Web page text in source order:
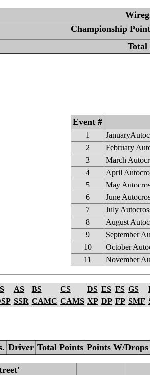
Championship
Total
Event #
1
2
February
3
March
4
April
5
May
6
June
7
July
8
August
9
September
10
October
11
November
AS BS CS DS ES FS GS
SSR CAMC CAMS XP DP FP SMF
Driver Total Points Points W/Drops